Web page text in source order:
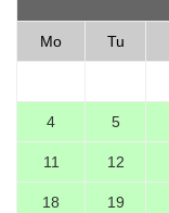
Mo Tu
4 5
11 12
18 19